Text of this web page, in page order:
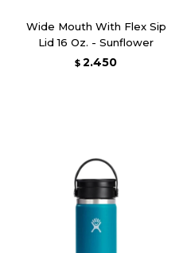
Wide Mouth With Flex Sip
Lid 16 Oz. - Sunflower
$ 2.450